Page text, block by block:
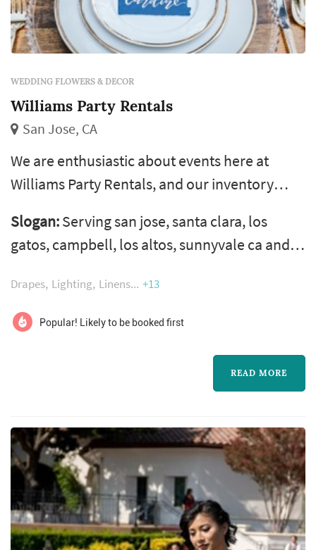
WEDDING FLOWERS & DECOR
Williams Party Rentals
San Jose, CA
We are enthusiastic about events here at
Williams Party Rentals, and our inventory
from you are sure to find what you need to
make your event complete.
Slogan:Serving san jose, santa clara, los
gatos, campbell, los altos, sunnyvale ca and
valley with all your party & event rentals, chair
rentals, table rentals, linen rentals, canopy &
tent rentals, china rentals, flatware rentals,
staging & wedding rentals and much more!
Drapes Lighting Linens +13
Popular! Likely to be booked first
READ MORE